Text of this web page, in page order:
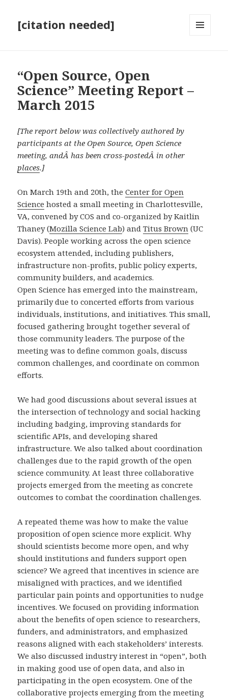
[citation needed]
“Open Source, Open
Science” Meeting Report –
March 2015
[The report below was collectively authored by
participants at the Open Source, Open Science
meeting, andÂ has been cross-postedÂ in other
places.]
On March 19th and 20th, theCenter for Open
Science hosted a small meeting in Charlottesville,
VA, convened by COS and co-organized by Kaitlin
Thaney (Mozilla Science Lab) andTitus Brown (UC
Davis). People working across the open science
ecosystem attended, including publishers,
infrastructure non-profits, public policy experts,
community builders, and academics.
Open Science has emerged into the mainstream,
primarily due to concerted efforts from various
individuals, institutions, and initiatives. This small,
focused gathering brought together several of
those community leaders. The purpose of the
meeting was to define common goals, discuss
common challenges, and coordinate on common
efforts.
We had good discussions about several issues at
the intersection of technology and social hacking
including badging, improving standards for
scientific APIs, and developing shared
infrastructure. We also talked about coordination
challenges due to the rapid growth of the open
science community. At least three collaborative
projects emerged from the meeting as concrete
outcomes to combat the coordination challenges.
A repeated theme was how to make the value
proposition of open science more explicit. Why
should scientists become more open, and why
should institutions and funders support open
science? We agreed that incentives in science are
misaligned with practices, and we identified
particular pain points and opportunities to nudge
incentives. We focused on providing information
about the benefits of open science to researchers,
funders, and administrators, and emphasized
reasons aligned with each stakeholders’ interests.
We also discussed industry interest in “open”, both
in making good use of open data, and also in
participating in the open ecosystem. One of the
collaborative projects emerging from the meeting